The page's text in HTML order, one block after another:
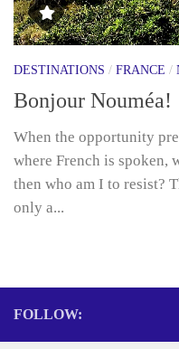
DESTINATIONS / FRANCE /
Bonjour Nouméa!
When the opportunity
where French is spoken,
then who am I to resist?
only a...
FOLLOW: